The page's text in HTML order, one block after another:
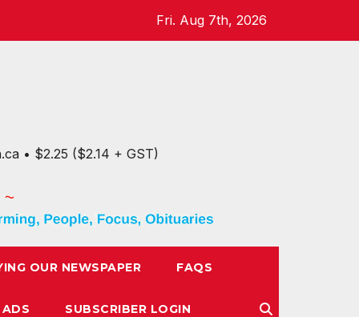
Fri. Aug 7th, 2026
• $2.25 ($2.14 + GST)
OUR NEWSPAPER FAQS
SUBSCRIBER LOGIN